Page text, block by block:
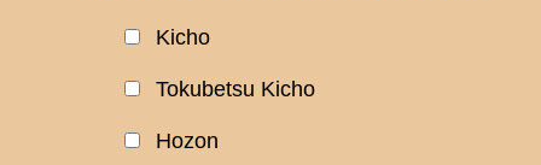
Kicho
Tokubetsu Kicho
Hozon